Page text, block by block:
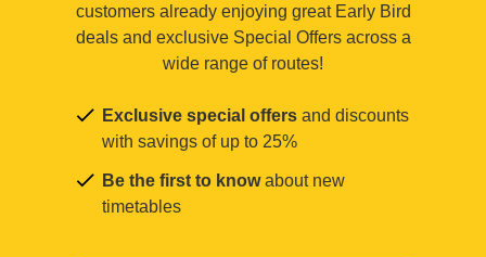
customers already enjoying great Early Bird
deals and exclusive Special Offers across a
wide range of routes!
Exclusive special offers and discounts
with savings of up to 25%
Be the first to knowabout new
timetables